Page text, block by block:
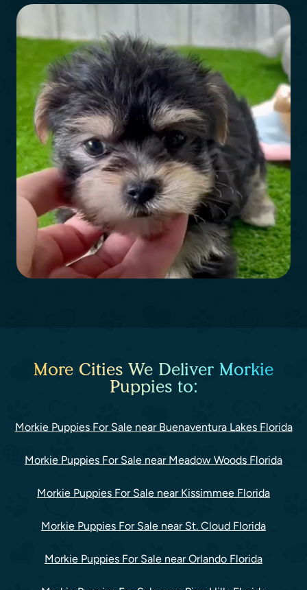
More Cities We Deliver Morkie
Puppies to:
Morkie Puppies For Sale near Buenaventura Lakes Florida
Morkie Puppies For Sale near Meadow Woods Florida
Morkie Puppies For Sale near Kissimmee Florida
Morkie Puppies For Sale near St. Cloud Florida
Morkie Puppies For Sale near Orlando Florida